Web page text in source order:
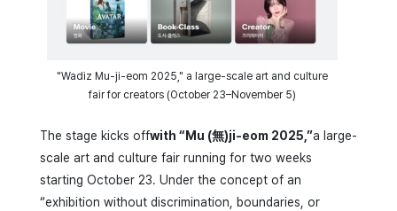
"Wadiz Mu-ji-eom 2025," a large-scale art and culture
fair for creators (October 23–November 5)
The stage kicks offwith “Mu (無)ji-eom 2025,”a large-
scale art and culture fair running for two weeks
starting October 23. Under the concept of an
“exhibition without discrimination, boundaries, or